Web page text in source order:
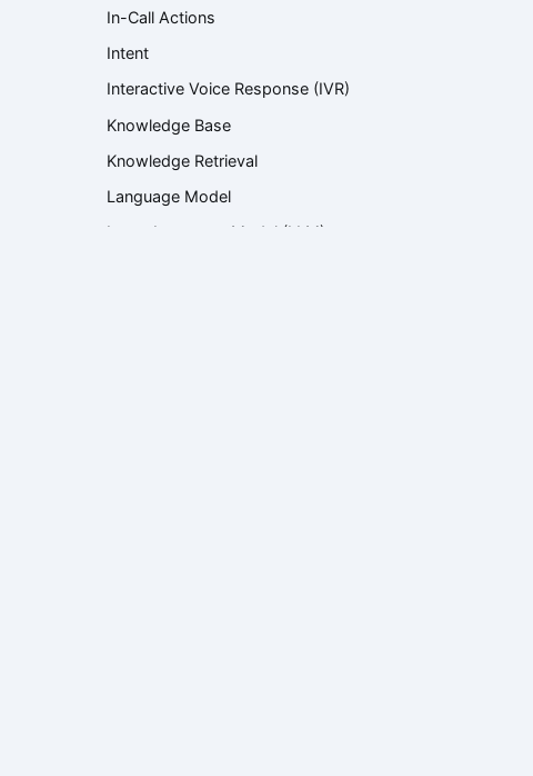
In-Call Actions
Intent
Interactive Voice Response (IVR)
Knowledge Base
Knowledge Retrieval
Language Model
Large Language Model (LLM)